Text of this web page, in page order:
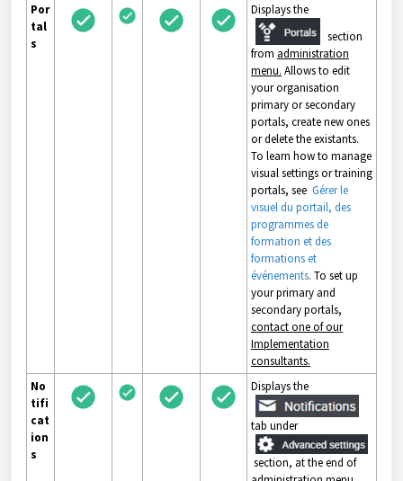
Por
tal
s
Displays the
section
from administration
menu. Allows to edit
your organisation
primary or secondary
portals, create new ones
or delete the existants.
To learn how to manage
visual settings or training
portals, see Gérer le
visuel du portail, des
programmes de
formation et des
formations et
événements. To set up
your primary and
secondary portals,
contact one of our
Implementation
consultants.
No
tifi
cat
ion
s
Displays the
tab under
section, at the end of